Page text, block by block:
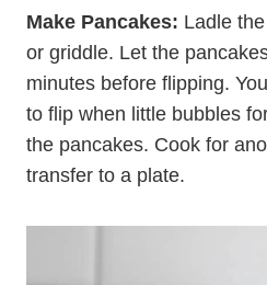
and allow the skillet to
an electric or stovetop
Make Pancakes:Ladle the
or griddle. Let the
minutes before flipping.